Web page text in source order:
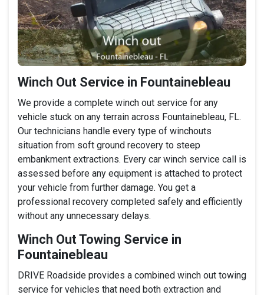
Winch Out Service in Fountainebleau
We provide a complete winch out service for any
vehicle stuck on any terrain across Fountainebleau, FL.
Our technicians handle every type of winchouts
situation from soft ground recovery to steep
embankment extractions. Every car winch service call is
assessed before any equipment is attached to protect
your vehicle from further damage. You get a
professional recovery completed safely and efficiently
without any unnecessary delays.
Winch Out Towing Service in
Fountainebleau
DRIVE Roadside provides a combined winch out towing
service for vehicles that need both extraction and